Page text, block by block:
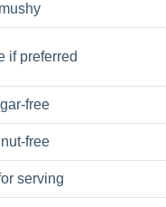
if preferred
free
free
serving